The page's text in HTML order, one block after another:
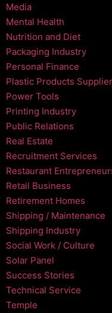
Media
Mental Health
Nutrition and Diet
Packaging Industry
Personal Finance
Plastic Products Supplier
Power Tools
Printing Industry
Public Relations
Real Estate
Recruitment Services
Restaurant
Retail Business
Retirement Homes
Shipping / Maintenance
Shipping Industry
Social Work / Culture
Solar Panel
Success Stories
Technical Service
Temple